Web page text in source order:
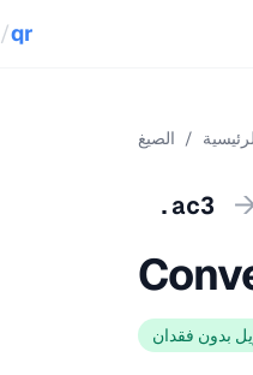
/qr
/ الصيغ
.ac3
بدون فقدان